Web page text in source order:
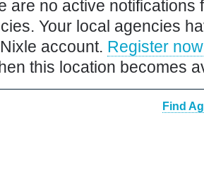
are no active notifications
Your local agencies
account. Register now
this location becomes
Find